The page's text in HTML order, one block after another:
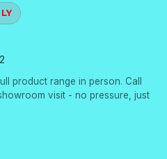
product range in person. Call
visit - no pressure, just